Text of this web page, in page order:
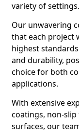
variety of settings.
Our unwavering
that each project
highest
and durability,
choice for both
applications.
With extensive
coatings, non-
surfaces, our